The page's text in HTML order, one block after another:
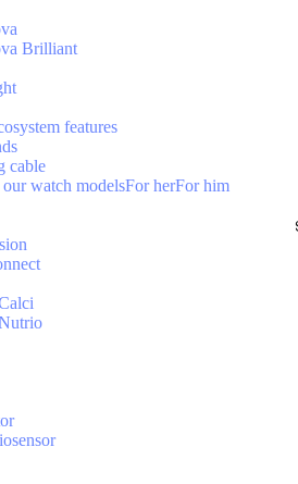
Brilliant
features
cable
watch modelsFor herFor him